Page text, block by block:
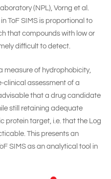
(NPL), Vorng et al.
ToF SIMS is proportional to
that compounds with low or
difficult to detect.
measure of hydrophobicity,
clinical assessment of a
that a drug candidate
still retaining adequate
protein target, i.e. that the Log
This presents an
SIMS as an analytical tool in